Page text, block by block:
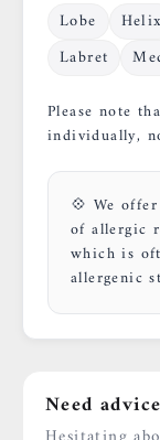
Lobe
Helix
Labret
Please note
individually,
💠 We offer
of allergic
which is
allergenic
Need